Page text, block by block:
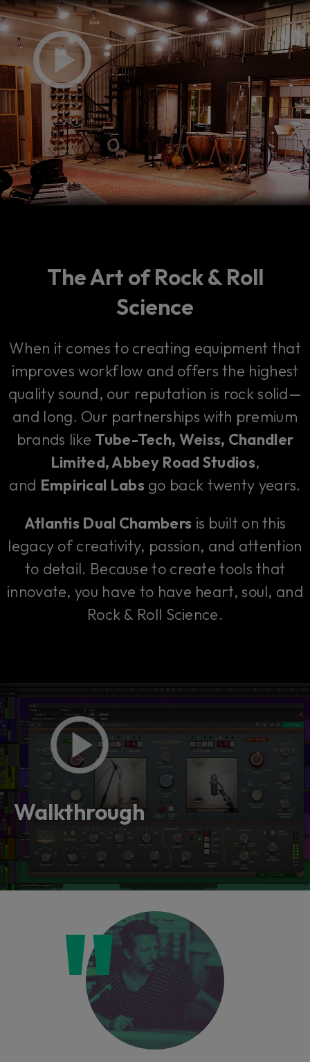
The Art of Rock & Roll
Science
When it comes to creating equipment that
improves workflow and offers the highest
quality sound, our reputation is rock solid—
and long. Our partnerships with premium
brands like Tube-Tech, Weiss, Chandler
Limited, Abbey Road Studios,
and Empirical Labs go back twenty years.
Atlantis Dual Chambers is built on this
legacy of creativity, passion, and attention
to detail. Because to create tools that
innovate, you have to have heart, soul, and
Rock & Roll Science.
Walkthrough